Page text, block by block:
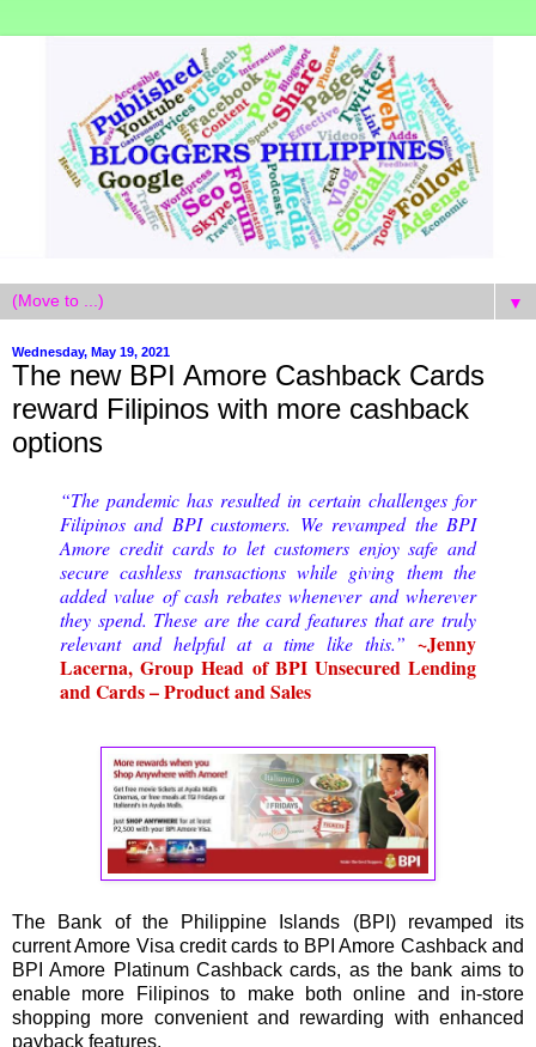
▼
Wednesday, May 19, 2021
The new BPI Amore Cashback Cards
reward Filipinos with more cashback
options
“The pandemic has resulted in certain challenges for
Filipinos and BPI customers. We revamped the BPI
Amore credit cards to let customers enjoy safe and
secure cashless transactions while giving them the
added value of cash rebates whenever and wherever
they spend. These are the card features that are truly
relevant and helpful at a time like this.” ~Jenny
Lacerna, Group Head of BPI Unsecured Lending
and Cards – Product and Sales
The Bank of the Philippine Islands (BPI) revamped its
current Amore Visa credit cards to BPI Amore Cashback and
BPI Amore Platinum Cashback cards, as the bank aims to
enable more Filipinos to make both online and in-store
shopping more convenient and rewarding with enhanced
payback features.